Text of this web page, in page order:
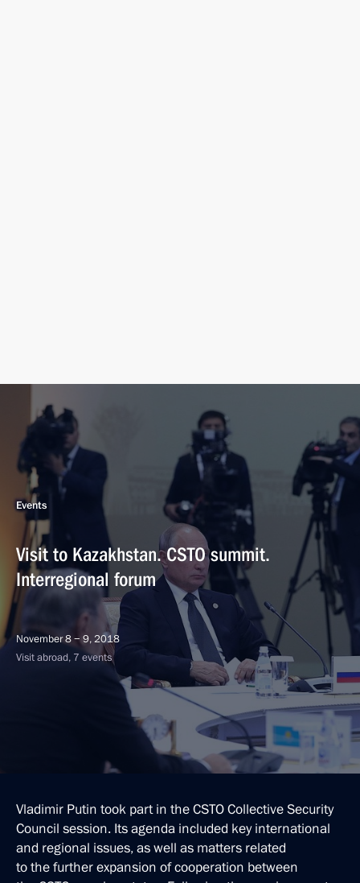
Events
Visit to Kazakhstan. CSTO summit.
Interregional forum
November 8 − 9, 2018
Visit abroad, 7 events
Vladimir Putin took part in the CSTO Collective Security
Council session. Its agenda included key international
and regional issues, as well as matters related
to the further expansion of cooperation between